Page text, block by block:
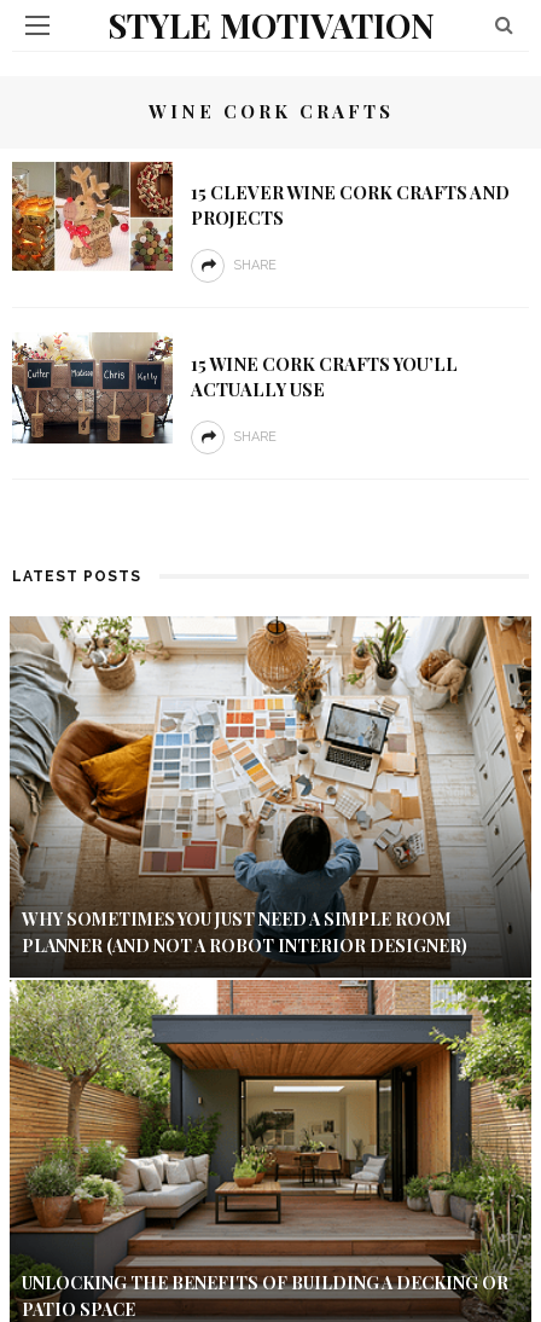
STYLE MOTIVATION
WINE CORK CRAFTS
15 CLEVER WINE CORK CRAFTS AND
PROJECTS
SHARE
15 WINE CORK CRAFTS YOU’LL
ACTUALLY USE
SHARE
LATEST POSTS
WHY SOMETIMES YOU JUST NEED A SIMPLE ROOM
PLANNER (AND NOT A ROBOT INTERIOR DESIGNER)
UNLOCKING THE BENEFITS OF BUILDING A DECKING OR
PATIO SPACE